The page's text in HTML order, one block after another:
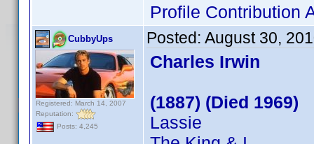
Profile Contribution
CubbyUps
Registered: March 14, 2007
Reputation:
Posts: 4,245
Posted: August 30,
Charles Irwin
(1887) (Died 1969)
Lassie